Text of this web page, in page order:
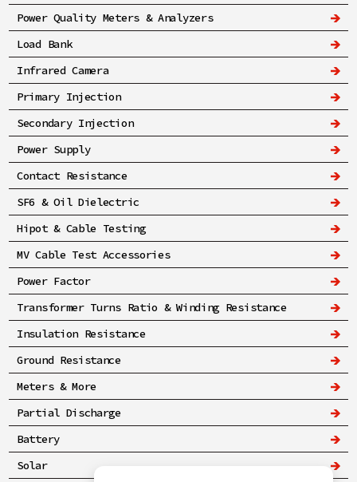
Power Quality Meters & Analyzers
Load Bank
Infrared Camera
Primary Injection
Secondary Injection
Power Supply
Contact Resistance
SF6 & Oil Dielectric
Hipot & Cable Testing
MV Cable Test Accessories
Power Factor
Transformer Turns Ratio & Winding Resistance
Insulation Resistance
Ground Resistance
Meters & More
Partial Discharge
Battery
Solar